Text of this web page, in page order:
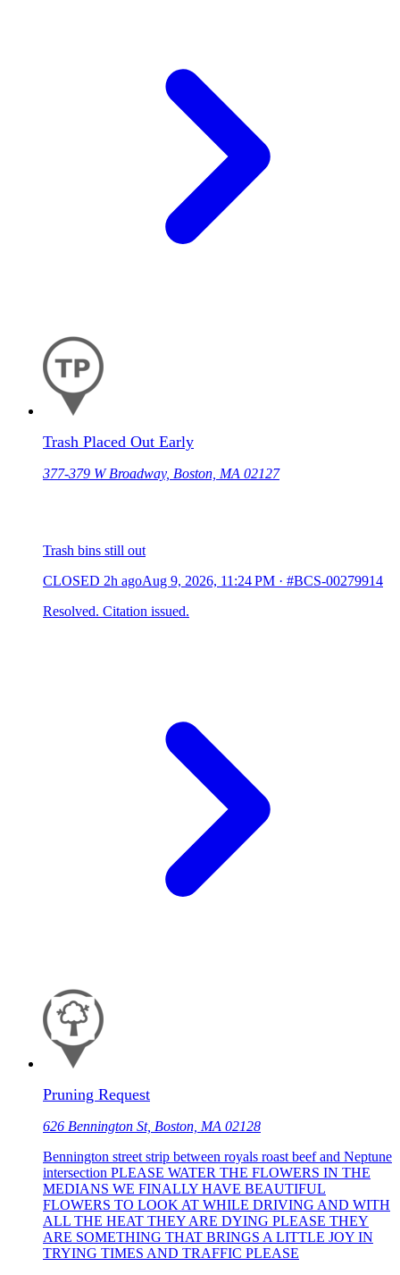
Trash Placed Out Early
377-379 W Broadway, Boston, MA 02127
Trash bins still out
CLOSED 2h agoAug 9, 2026, 11:24 PM · #BCS-00279914
Resolved. Citation issued.
Pruning Request
626 Bennington St, Boston, MA 02128
Bennington street strip between royals roast beef and Neptune
intersection PLEASE WATER THE FLOWERS IN THE
MEDIANS WE FINALLY HAVE BEAUTIFUL
FLOWERS TO LOOK AT WHILE DRIVING AND WITH
ALL THE HEAT THEY ARE DYING PLEASE THEY
ARE SOMETHING THAT BRINGS A LITTLE JOY IN
TRYING TIMES AND TRAFFIC PLEASE